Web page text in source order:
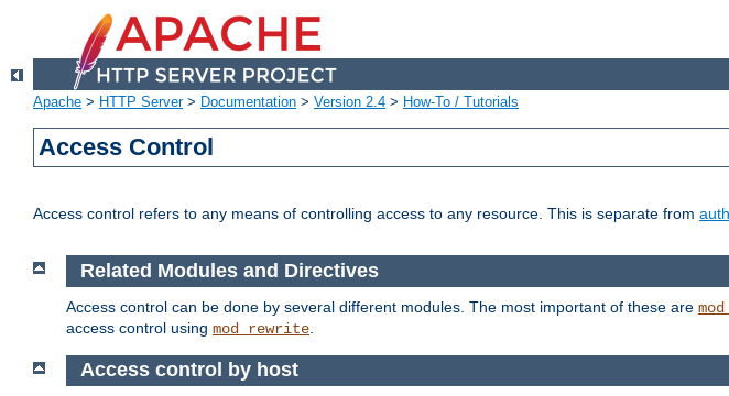
Apache > HTTP Server> Documentation > Version 2.4 > How-To / Tutorials
Access Control
Access control refers to any means of controlling access to any resource. This is separate from
Related Modules and Directives
Access control can be done by several different modules. The most important of these are
access control using mod_rewrite
Access control by host